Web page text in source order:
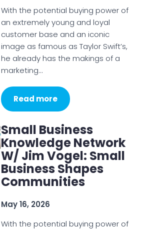
With the potential buying power of
an extremely young and loyal
customer base and an iconic
image as famous as Taylor Swift’s,
he already has the makings of a
marketing…
Read more
Small Business
Knowledge Network
W/ Jim Vogel: Small
Business Shapes
Communities
May 16, 2026
With the potential buying power of